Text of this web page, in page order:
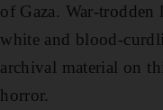
of Gaza. War-
white and blood-
archival material on
horror.